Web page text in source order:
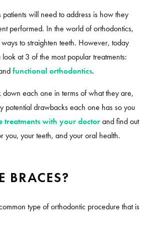
will need to address is how they
performed. In the world of orthodontics,
to straighten teeth. However, today
at 3 of the most popular treatments:
functional orthodontics.
down each one in terms of what they are,
potential drawbacks each one has so you
treatments with your doctorand find out
you, your teeth, and your oral health.
BRACES?
type of orthodontic procedure that is